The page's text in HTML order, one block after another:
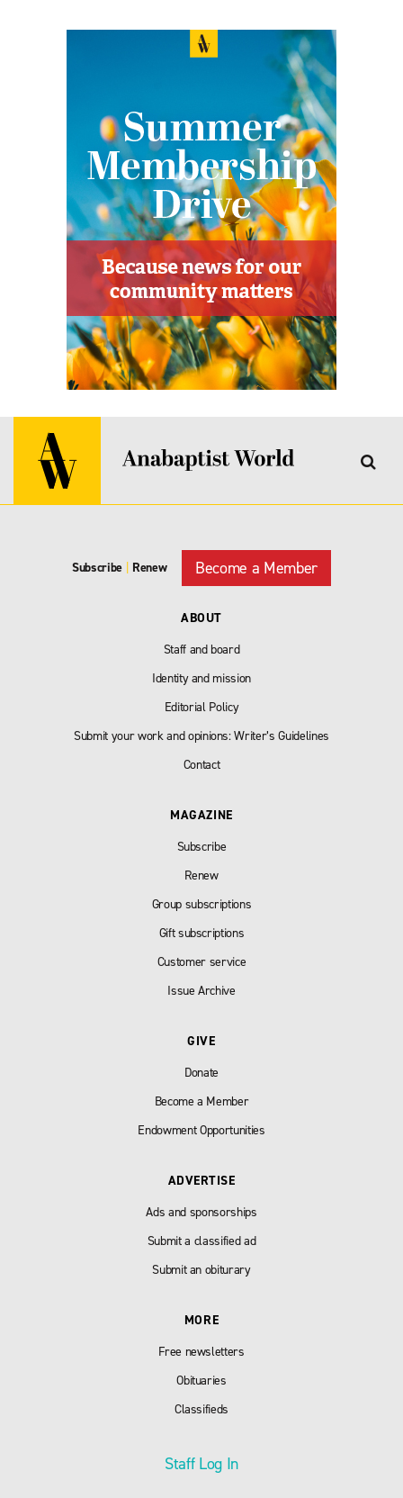
Subscribe | Renew Become a Member
ABOUT
Staff and board
Identity and mission
Editorial Policy
Submit your work and opinions: Writer’s Guidelines
Contact
MAGAZINE
Subscribe
Renew
Group subscriptions
Gift subscriptions
Customer service
Issue Archive
GIVE
Donate
Become a Member
Endowment Opportunities
ADVERTISE
Ads and sponsorships
Submit a classified ad
Submit an obiturary
MORE
Free newsletters
Obituaries
Classifieds
Staff Log In